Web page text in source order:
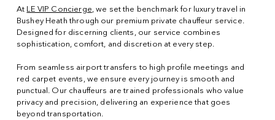
At LE VIP Concierge, we set the benchmark for luxury travel in
Bushey Heath through our premium private chauffeur service.
Designed for discerning clients, our service combines
sophistication, comfort, and discretion at every step.
From seamless airport transfers to high profile meetings and
red carpet events, we ensure every journey is smooth and
punctual. Our chauffeurs are trained professionals who value
privacy and precision, delivering an experience that goes
beyond transportation.